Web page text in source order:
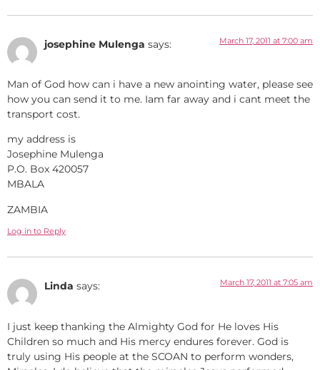
josephine Mulenga says: March 17, 2011 at 7:00 am
Man of God how can i have a new anointing water, please see
how you can send it to me. Iam far away and i cant meet the
transport cost.
my address is
Josephine Mulenga
P.O. Box 420057
MBALA
ZAMBIA
Log in to Reply
Linda says: March 17, 2011 at 7:05 am
I just keep thanking the Almighty God for He loves His
Children so much and His mercy endures forever. God is
truly using His people at the SCOAN to perform wonders,